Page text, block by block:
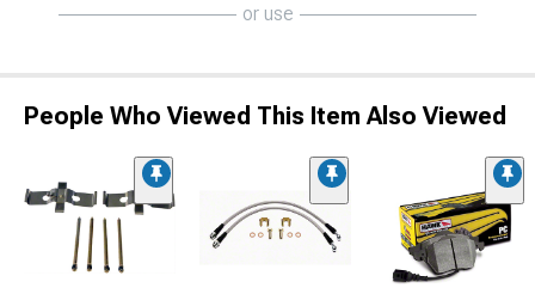
or use
People Who Viewed This Item Also Viewed